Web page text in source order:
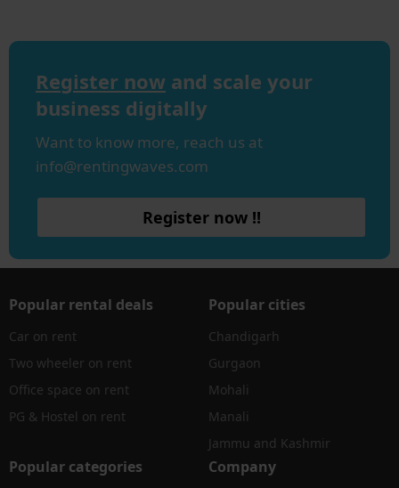
Register now and scale your
business digitally
Want to know more, reach us at
info@rentingwaves.com
Register now !!
Popular rental deals
Car on rent
Two wheeler on rent
Office space on rent
PG & Hostel on rent
Popular cities
Chandigarh
Gurgaon
Mohali
Manali
Jammu and Kashmir
Popular categories Company